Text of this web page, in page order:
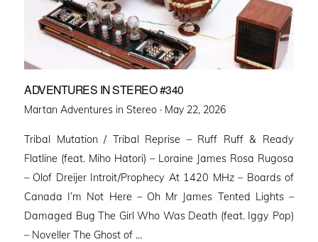
ADVENTURES IN STEREO #340
Martan Adventures in Stereo · Posted
May 22, 2026
Tribal Mutation / Tribal Reprise – Ruff Ruff & Ready
Flatline (feat. Miho Hatori) – Loraine James Rosa Rugosa
– Olof Dreijer Introit/Prophecy At 1420 MHz – Boards of
Canada I’m Not Here – Oh Mr James Tented Lights –
Damaged Bug The Girl Who Was Death (feat. Iggy Pop)
– Noveller ⁠The Ghost of …